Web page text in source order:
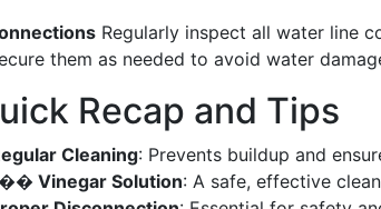
Regularly inspect all water line
them as needed to avoid water
Recap and Tips
Cleaning: Prevents buildup and
Vinegar Solution: A safe, effective